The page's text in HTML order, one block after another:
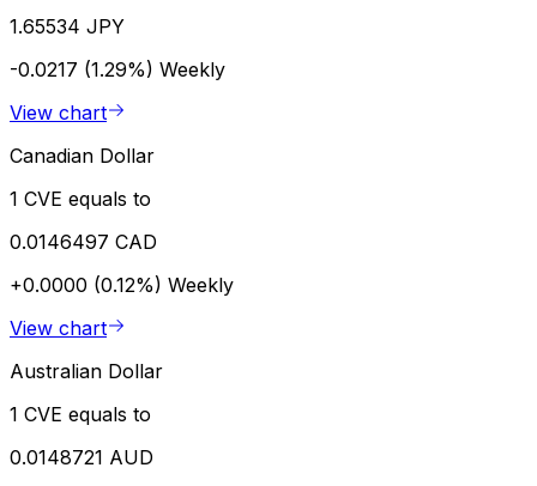
1.65534 JPY
-0.0217 (1.29%) Weekly
View chart
Canadian Dollar
1 CVE equals to
0.0146497 CAD
+0.0000 (0.12%) Weekly
View chart
Australian Dollar
1 CVE equals to
0.0148721 AUD